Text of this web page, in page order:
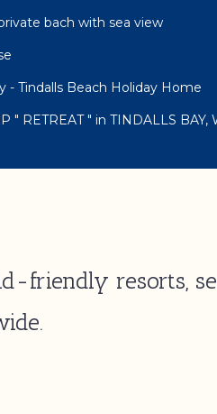
bach with sea view
- Tindalls Beach Holiday Home
" RETREAT " in TINDALLS
friendly resorts,